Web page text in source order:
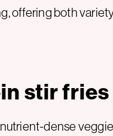
offering both
stir fries
dense